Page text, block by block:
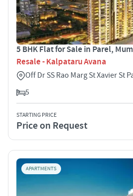
5 BHK Flat for Sale in Parel,
Resale - Kalpataru Avana
Off Dr SS Rao Marg St Xavier St
5
STARTING PRICE
Price on Request
APARTMENTS